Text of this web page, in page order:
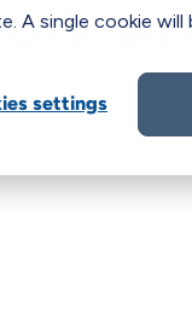
single cookie
settings
Collections